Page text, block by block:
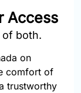
Access
of both.
on
comfort of
trustworthy